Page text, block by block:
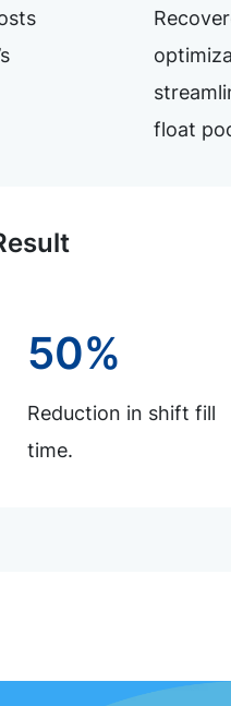
float
50%
Reduction in shift fill
time.